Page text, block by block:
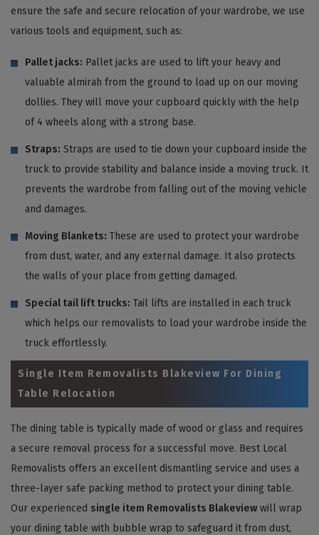
ensure the safe and secure relocation of your wardrobe, we use
various tools and equipment, such as:
Pallet jacks: Pallet jacks are used to lift your heavy and
valuable almirah from the ground to load up on our moving
dollies. They will move your cupboard quickly with the help
of 4 wheels along with a strong base.
Straps: Straps are used to tie down your cupboard inside the
truck to provide stability and balance inside a moving truck. It
prevents the wardrobe from falling out of the moving vehicle
and damages.
Moving Blankets: These are used to protect your wardrobe
from dust, water, and any external damage. It also protects
the walls of your place from getting damaged.
Special tail lift trucks: Tail lifts are installed in each truck
which helps our removalists to load your wardrobe inside the
truck effortlessly.
Single Item Removalists Blakeview For Dining
Table Relocation
The dining table is typically made of wood or glass and requires
a secure removal process for a successful move. Best Local
Removalists offers an excellent dismantling service and uses a
three-layer safe packing method to protect your dining table.
Our experienced single item Removalists Blakeview will wrap
your dining table with bubble wrap to safeguard it from dust,